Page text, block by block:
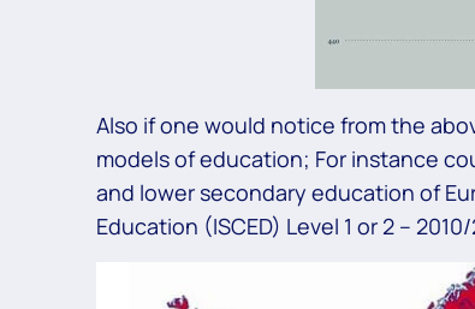
Also if one would notice from the
models of education; For instance
and lower secondary education of
Education (ISCED) Level 1 or 2 – 2010/